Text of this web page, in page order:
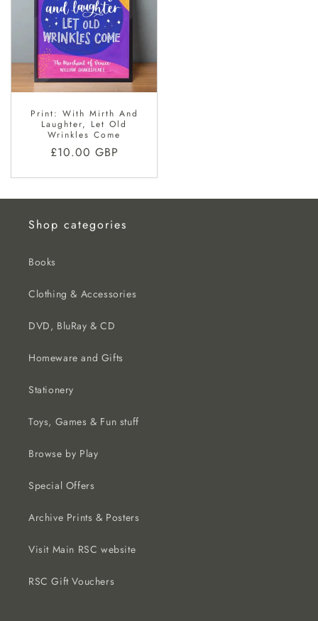
Print: With Mirth And
Laughter, Let Old
Wrinkles Come
Regular
£10.00 GBP
Shop categories
Books
Clothing & Accessories
DVD, BluRay & CD
Homeware and Gifts
Stationery
Toys, Games & Fun stuff
Browse by Play
Special Offers
Archive Prints & Posters
Visit Main RSC website
RSC Gift Vouchers